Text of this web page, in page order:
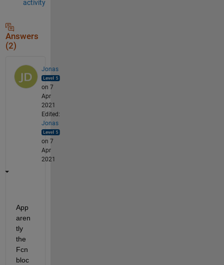
activity
Answers
(2)
Jonas
on 7
Apr
2021
Edited:
Jonas
on 7
Apr
2021
App
aren
tly
the
Fcn
bloc